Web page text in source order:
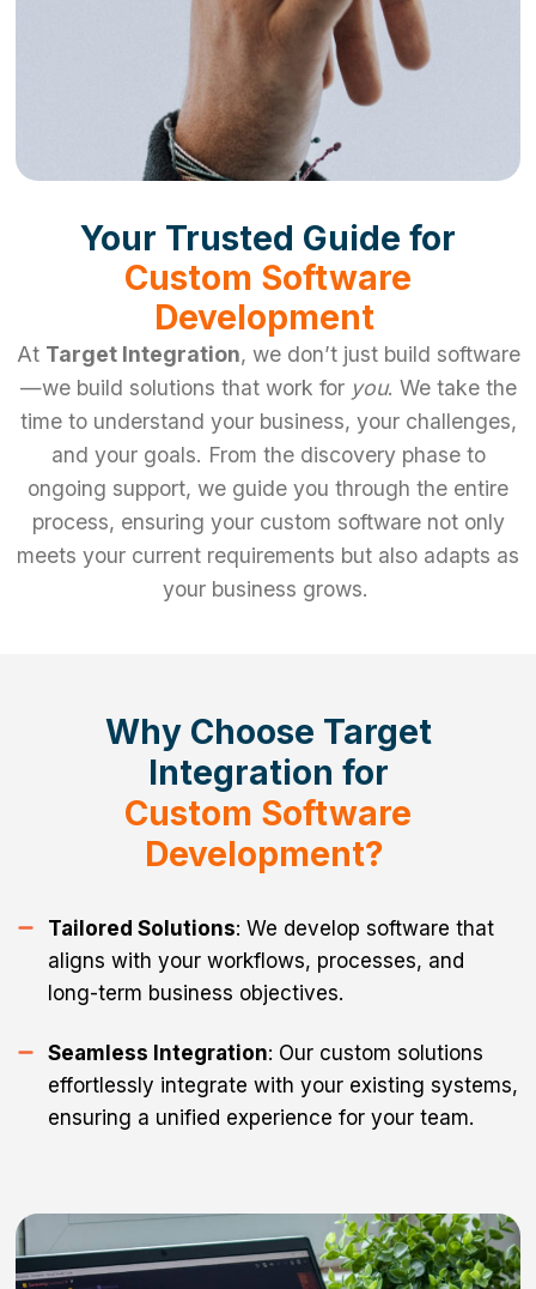
Your Trusted Guide for
Custom Software
Development
At Target Integration, we don’t just build software
—we build solutions that work for you. We take the
time to understand your business, your challenges,
and your goals. From the discovery phase to
ongoing support, we guide you through the entire
process, ensuring your custom software not only
meets your current requirements but also adapts as
your business grows.
Why Choose Target
Integration for
Custom Software
Development?
Tailored Solutions: We develop software that
aligns with your workflows, processes, and
long-term business objectives.
Seamless Integration: Our custom solutions
effortlessly integrate with your existing systems,
ensuring a unified experience for your team.